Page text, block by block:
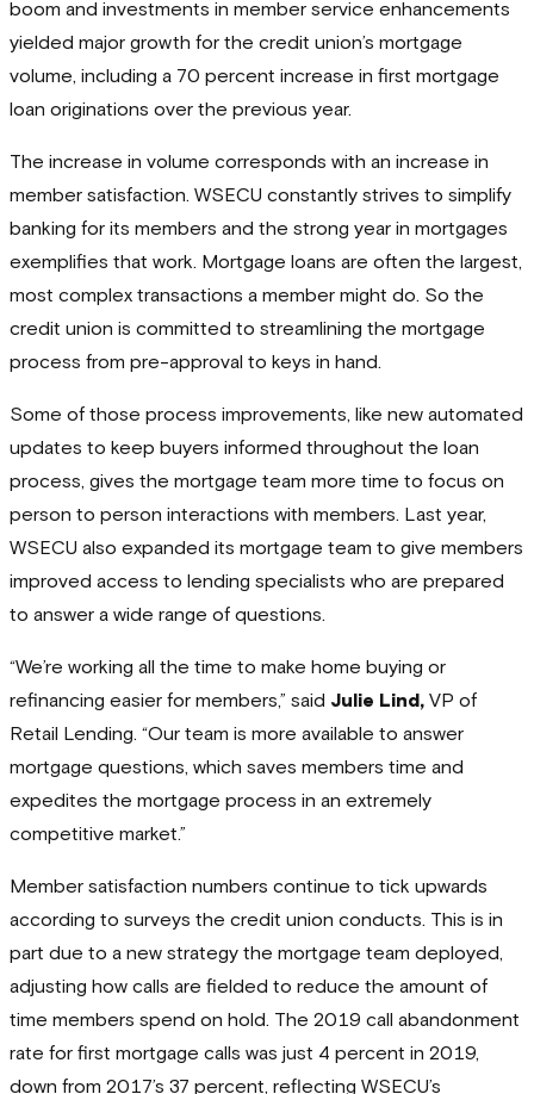
boom and investments in member service enhancements
yielded major growth for the credit union’s mortgage
volume, including a 70 percent increase in first mortgage
loan originations over the previous year.
The increase in volume corresponds with an increase in
member satisfaction. WSECU constantly strives to simplify
banking for its members and the strong year in mortgages
exemplifies that work. Mortgage loans are often the largest,
most complex transactions a member might do. So the
credit union is committed to streamlining the mortgage
process from pre-approval to keys in hand.
Some of those process improvements, like new automated
updates to keep buyers informed throughout the loan
process, gives the mortgage team more time to focus on
person to person interactions with members. Last year,
WSECU also expanded its mortgage team to give members
improved access to lending specialists who are prepared
to answer a wide range of questions.
“We’re working all the time to make home buying or
refinancing easier for members,” said Julie Lind,VP of
Retail Lending. “Our team is more available to answer
mortgage questions, which saves members time and
expedites the mortgage process in an extremely
competitive market.”
Member satisfaction numbers continue to tick upwards
according to surveys the credit union conducts. This is in
part due to a new strategy the mortgage team deployed,
adjusting how calls are fielded to reduce the amount of
time members spend on hold. The 2019 call abandonment
rate for first mortgage calls was just 4 percent in 2019,
down from 2017’s 37 percent, reflecting WSECU’s